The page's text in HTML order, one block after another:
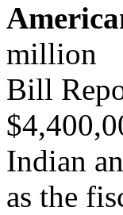
million
Bill
Indian
as the